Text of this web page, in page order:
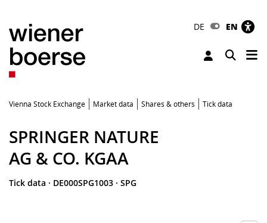
DE EN
Toggle
Vienna Stock Exchange Market data Shares & others Tick data
SPRINGER NATURE
AG & CO. KGAA
Tick data · DE000SPG1003 · SPG